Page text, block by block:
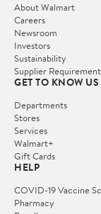
About Walmart
Careers
Newsroom
Investors
Sustainability
Supplier
GET TO KNOW US
Departments
Stores
Services
Walmart+
Gift Cards
HELP
COVID-19 Vaccine
Pharmacy